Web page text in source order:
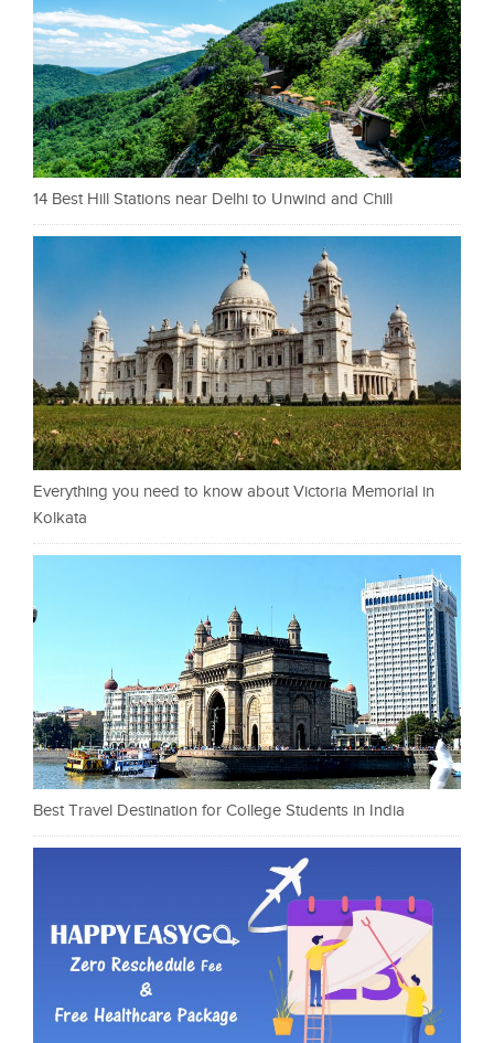
14 Best Hill Stations near Delhi to Unwind and Chill
Everything you need to know about Victoria Memorial in
Kolkata
Best Travel Destination for College Students in India